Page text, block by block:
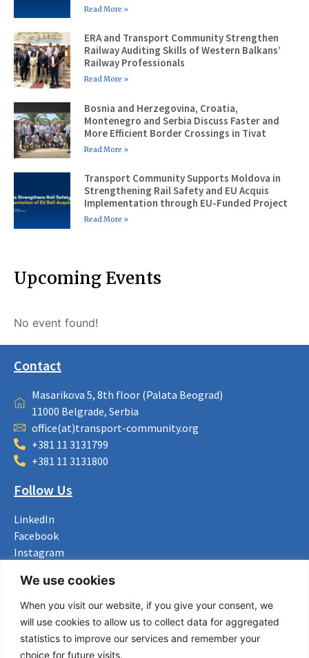
We use cookies
When you visit our website, if you give your consent, we
will use cookies to allow us to collect data for aggregated
statistics to improve our services and remember your
choice for future visits.
Read More »
ERA and Transport Community Strengthen
Railway Auditing Skills of Western Balkans’
Railway Professionals
Read More »
Bosnia and Herzegovina, Croatia,
Montenegro and Serbia Discuss Faster and
More Efficient Border Crossings in Tivat
Read More »
Transport Community Supports Moldova in
Strengthening Rail Safety and EU Acquis
Implementation through EU-Funded Project
Read More »
Upcoming Events
No event found!
Contact
Masarikova 5, 8th floor (Palata Beograd)
11000 Belgrade, Serbia
office(at)transport-community.org
+381 11 3131799
+381 11 3131800
Follow Us
LinkedIn
Facebook
Instagram
Useful Links
About us